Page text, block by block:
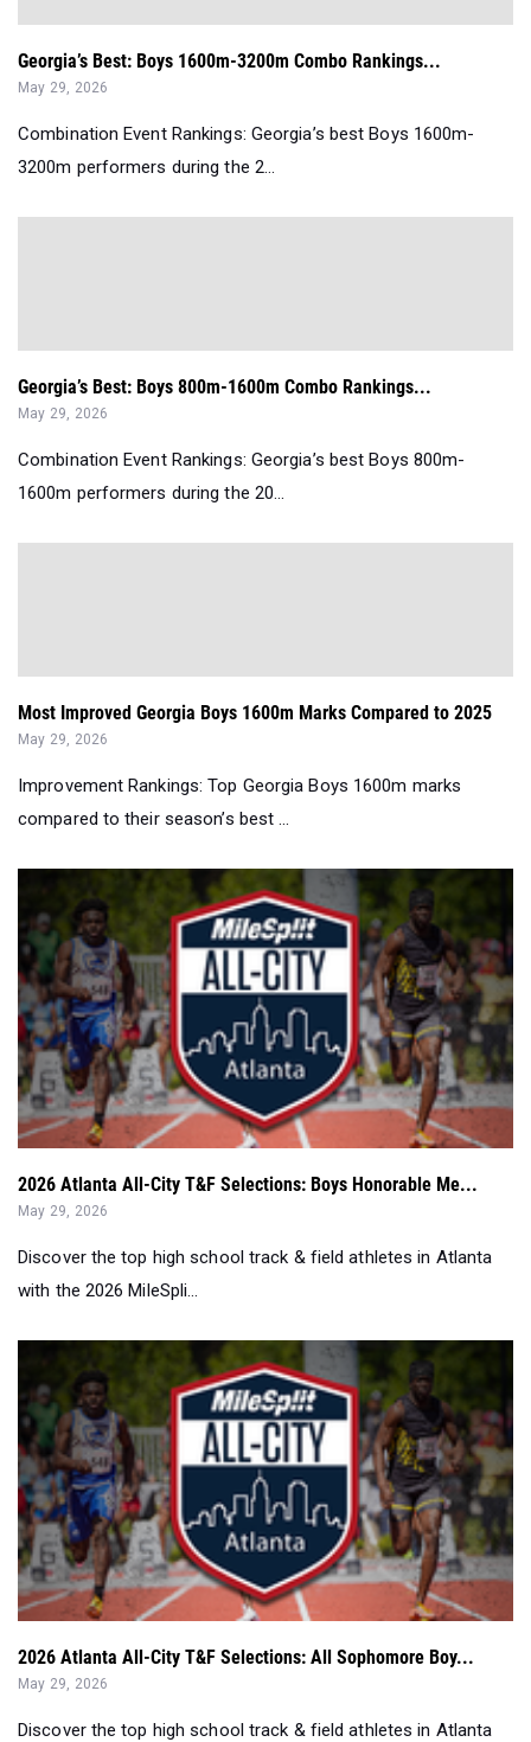
Georgia’s Best: Boys 1600m-3200m Combo Rankings...
May 29, 2026
Combination Event Rankings: Georgia’s best Boys 1600m-
3200m performers during the 2...
Georgia’s Best: Boys 800m-1600m Combo Rankings...
May 29, 2026
Combination Event Rankings: Georgia’s best Boys 800m-
1600m performers during the 20...
Most Improved Georgia Boys 1600m Marks Compared to 2025
May 29, 2026
Improvement Rankings: Top Georgia Boys 1600m marks
compared to their season’s best ...
2026 Atlanta All-City T&F Selections: Boys Honorable Me...
May 29, 2026
Discover the top high school track & field athletes in Atlanta
with the 2026 MileSpli...
2026 Atlanta All-City T&F Selections: All Sophomore Boy...
May 29, 2026
Discover the top high school track & field athletes in Atlanta